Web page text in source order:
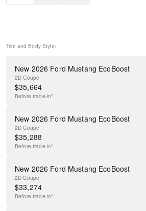
Trim and Body Style:
New 2026 Ford Mustang EcoBoost
2D Coupe
$35,664
Before trade-in*
New 2026 Ford Mustang EcoBoost
2D Coupe
$35,288
Before trade-in*
New 2026 Ford Mustang EcoBoost
2D Coupe
$33,274
Before trade-in*